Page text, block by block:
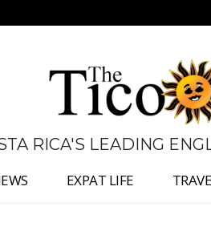
RICA'S LEADING
EXPAT LIFE